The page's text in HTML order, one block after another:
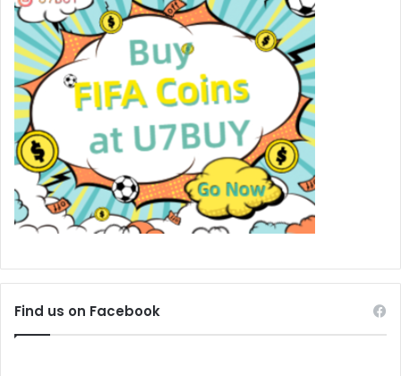
Find us on Facebook